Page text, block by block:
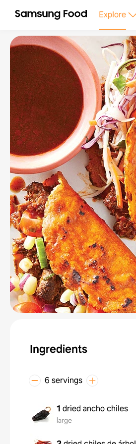
Explore
Ingredients
6 servings
1 dried ancho chiles
large